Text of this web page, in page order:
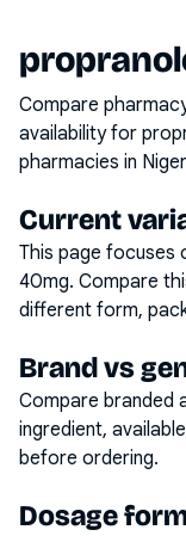
Compare
availability for
pharmacies in
Current
This page focuses
40mg. Compare
different form,
Brand vs
Compare branded
ingredient,
before ordering.
Dosage